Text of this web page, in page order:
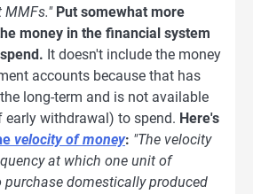
MMFs." Put somewhat more
money in the financial system
It doesn't include the money
accounts because that has
long-term and is not available
early withdrawal) to spend. Here's
velocity of money: "The velocity
at which one unit of
purchase domestically produced